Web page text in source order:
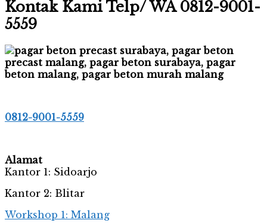
Kontak Kami Telp/ WA 0812-9001-
5559
0812-9001-5559
Alamat
Kantor 1: Sidoarjo
Kantor 2: Blitar
Workshop 1: Malang